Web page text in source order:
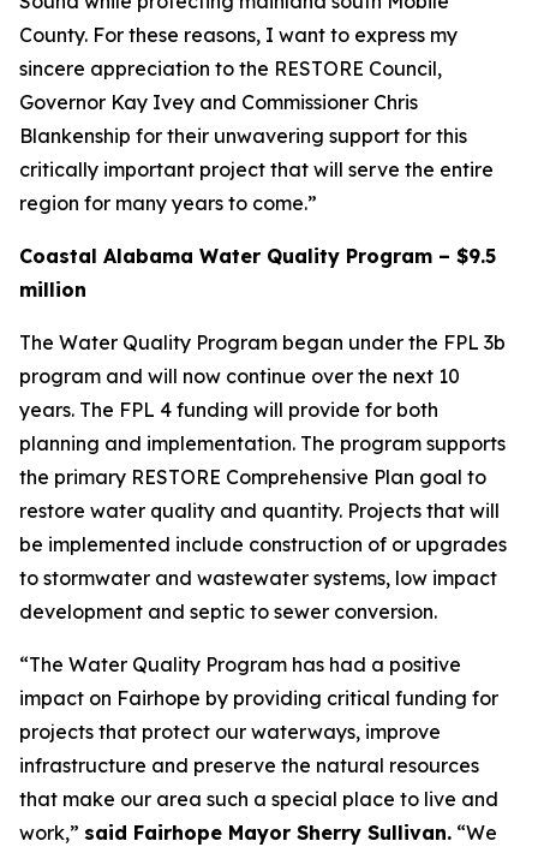
County. For these reasons, I want to express my
sincere appreciation to the RESTORE Council,
Governor Kay Ivey and Commissioner Chris
Blankenship for their unwavering support for this
critically important project that will serve the entire
region for many years to come.”
Coastal Alabama Water Quality Program – $9.5
million
The Water Quality Program began under the FPL 3b
program and will now continue over the next 10
years. The FPL 4 funding will provide for both
planning and implementation. The program supports
the primary RESTORE Comprehensive Plan goal to
restore water quality and quantity. Projects that will
be implemented include construction of or upgrades
to stormwater and wastewater systems, low impact
development and septic to sewer conversion.
“The Water Quality Program has had a positive
impact on Fairhope by providing critical funding for
projects that protect our waterways, improve
infrastructure and preserve the natural resources
that make our area such a special place to live and
work,” said Fairhope Mayor Sherry Sullivan. “We